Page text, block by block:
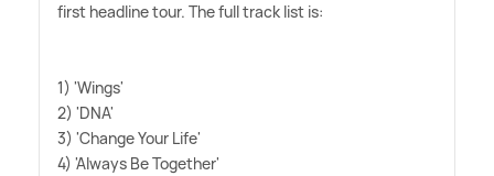
first headline tour. The full track list is:
1) 'Wings'
2) 'DNA'
3) 'Change Your Life'
4) 'Always Be Together'